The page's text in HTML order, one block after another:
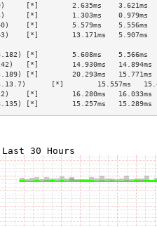
[*]        2.635ms    3.621ms
[*]        1.303ms    0.979ms
[*]        5.579ms    5.556ms
[*]        13.171ms   5.907ms
[*]        5.608ms    5.566ms
[*]        14.930ms   14.894ms
[*]        20.293ms   15.771ms
[*]        15.557ms
[*]        16.280ms   16.033ms
[*]        15.257ms   15.289ms